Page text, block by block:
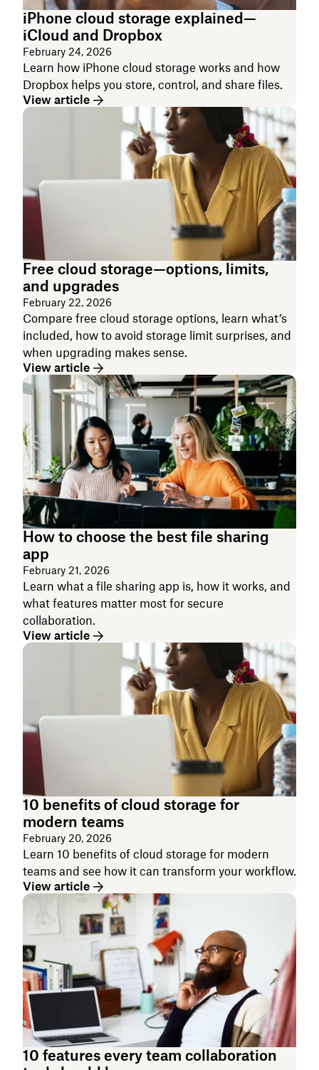
iPhone cloud storage explained—
iCloud and Dropbox
February 24, 2026
Learn how iPhone cloud storage works and how
Dropbox helps you store, control, and share files.
View article
Free cloud storage—options, limits,
and upgrades
February 22, 2026
Compare free cloud storage options, learn what’s
included, how to avoid storage limit surprises, and
when upgrading makes sense.
View article
How to choose the best file sharing
app
February 21, 2026
Learn what a file sharing app is, how it works, and
what features matter most for secure
collaboration.
View article
10 benefits of cloud storage for
modern teams
February 20, 2026
Learn 10 benefits of cloud storage for modern
teams and see how it can transform your workflow.
View article
10 features every team collaboration